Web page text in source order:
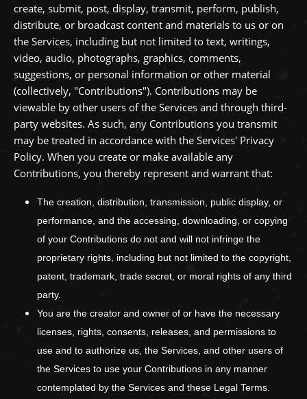
create, submit, post, display, transmit, perform, publish,
distribute, or broadcast content and materials to us or on
the Services, including but not limited to text, writings,
video, audio, photographs, graphics, comments,
suggestions, or personal information or other material
(collectively, "Contributions"). Contributions may be
viewable by other users of the Services and through third-
party websites. As such, any Contributions you transmit
may be treated in accordance with the Services' Privacy
Policy. When you create or make available any
Contributions, you thereby represent and warrant that:
The creation, distribution, transmission, public display, or
performance, and the accessing, downloading, or copying
of your Contributions do not and will not infringe the
proprietary rights, including but not limited to the copyright,
patent, trademark, trade secret, or moral rights of any third
party.
You are the creator and owner of or have the necessary
licenses , rights, consents, releases, and permissions to
use and to authorize us, the Services, and other users of
the Services to use your Contributions in any manner
contemplated by the Services and these Legal Terms.